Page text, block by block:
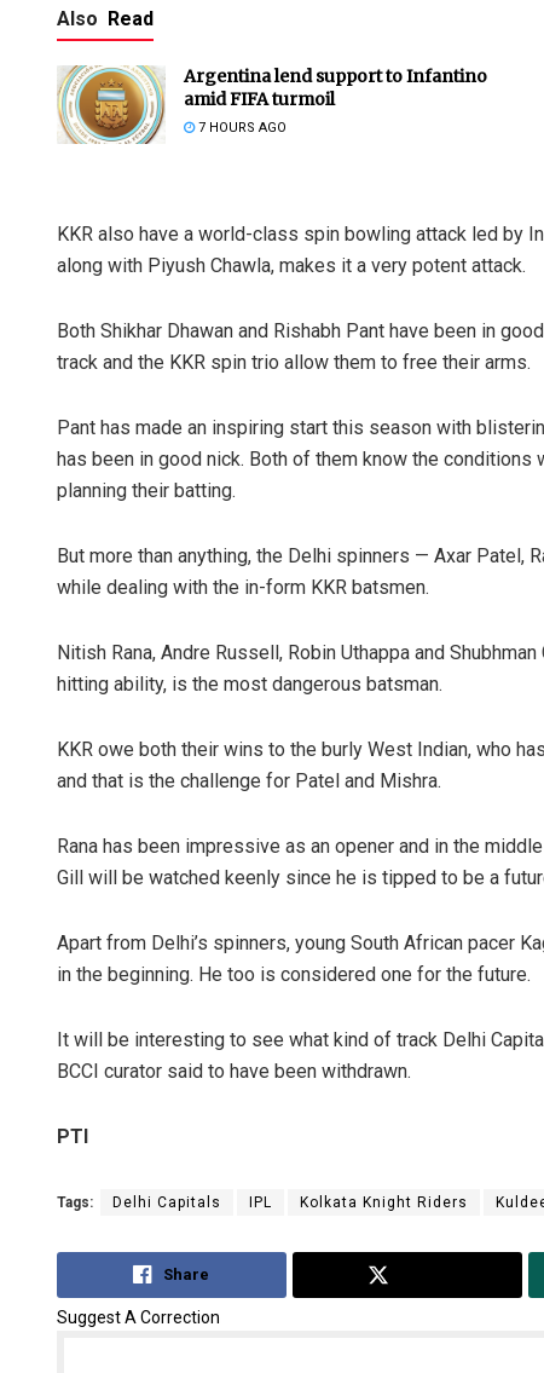
Also Read
Argentina lend support to Infantino
amid FIFA turmoil
7 HOURS AGO
KKR also have a world-class spin bowling attack led by
along with Piyush Chawla, makes it a very potent attack.
Both Shikhar Dhawan and Rishabh Pant have been in
track and the KKR spin trio allow them to free their arms.
Pant has made an inspiring start this season with
has been in good nick. Both of them know the
planning their batting.
But more than anything, the Delhi spinners — Axar
while dealing with the in-form KKR batsmen.
Nitish Rana, Andre Russell, Robin Uthappa and
hitting ability, is the most dangerous batsman.
KKR owe both their wins to the burly West Indian, who
and that is the challenge for Patel and Mishra.
Rana has been impressive as an opener and in the
Gill will be watched keenly since he is tipped to be a
Apart from Delhi’s spinners, young South African pacer
in the beginning. He too is considered one for the future.
It will be interesting to see what kind of track Delhi
BCCI curator said to have been withdrawn.
PTI
Tags: Delhi Capitals IPL Kolkata Knight Riders
Share
Suggest A Correction